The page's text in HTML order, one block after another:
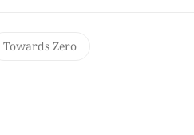
Towards Zero